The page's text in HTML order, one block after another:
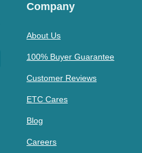
Company
About Us
100% Buyer Guarantee
Customer Reviews
ETC Cares
Blog
Careers